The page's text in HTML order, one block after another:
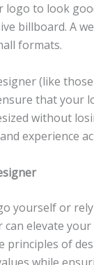
to look
billboard. A
formats.
(like
that your
without
experience
yourself or
elevate your
of